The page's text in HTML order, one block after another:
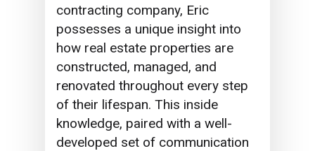
contracting company, Eric
possesses a unique insight into
how real estate properties are
constructed, managed, and
renovated throughout every step
of their lifespan. This inside
knowledge, paired with a well-
developed set of communication